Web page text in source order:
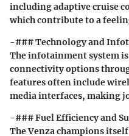
including adaptive cruise
which contribute to a
-### Technology and
The infotainment system
connectivity options
features often include
media interfaces, making
-### Fuel Efficiency and
The Venza champions